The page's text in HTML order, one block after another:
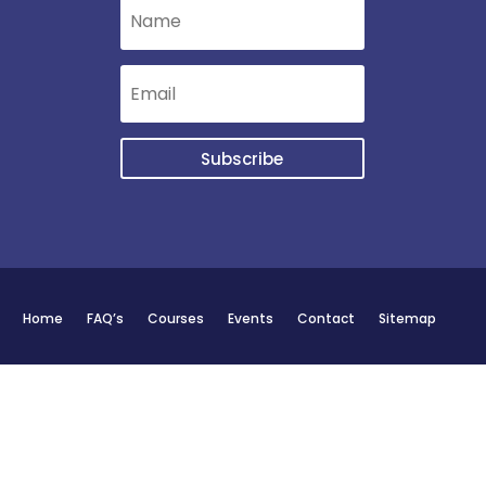
Subscribe
Home FAQ’s Courses Events Contact Sitemap